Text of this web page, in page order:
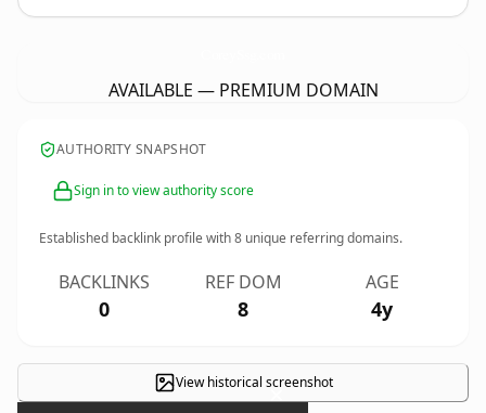
AVAILABLE — PREMIUM DOMAIN
AUTHORITY SNAPSHOT
Sign in to view authority score
Established backlink profile with8 unique referring domains.
BACKLINKS
0
REF DOM
8
AGE
4y
View historical screenshot
×